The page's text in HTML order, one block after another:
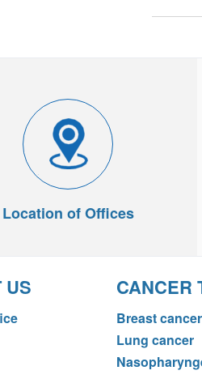
Location of Offices
US CANCER
Breast cancer
Lung cancer